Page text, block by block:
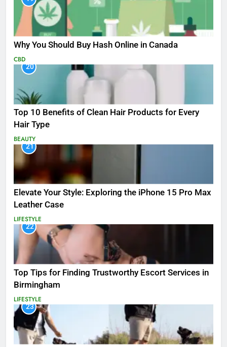
Why You Should Buy Hash Online in Canada
CBD
20
Top 10 Benefits of Clean Hair Products for Every
Hair Type
BEAUTY
21
Elevate Your Style: Exploring the iPhone 15 Pro Max
Leather Case
LIFESTYLE
22
Top Tips for Finding Trustworthy Escort Services in
Birmingham
LIFESTYLE
23